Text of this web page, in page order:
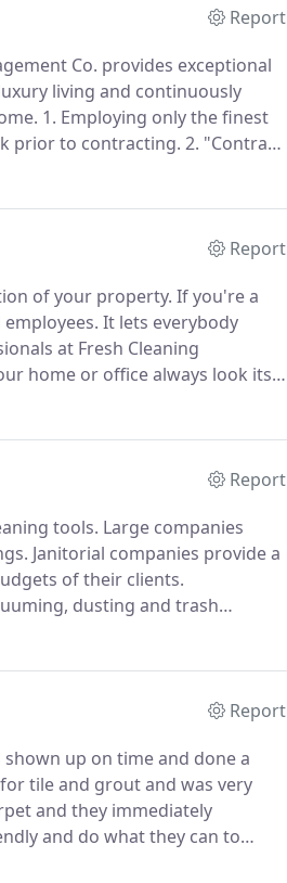
Report
Co. provides exceptional
living and continuously
1. Employing only the finest
prior to contracting. 2. "Contract
ensure that services are
Report
of your property. If you're a
It lets everybody
at Fresh Cleaning
home or office always look its
Report
tools. Large companies
Janitorial companies provide a
of their clients.
dusting and trash
lobbies, lunchrooms and
Report
up on time and done a
tile and grout and was very
and they immediately
and do what they can to